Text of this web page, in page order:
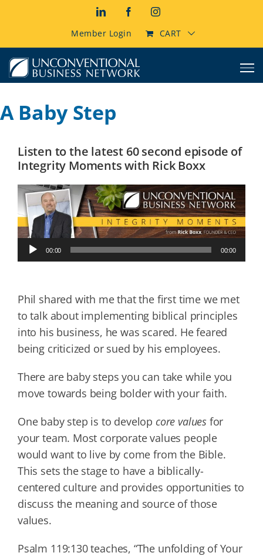
LinkedInFacebookInstagram
Member Login CART
A Baby Step
Listen to the latest 60 second episode of
Integrity Moments with Rick Boxx
Audio
Player
00:00 00:00
Phil shared with me that the first time we met
to talk about implementing biblical principles
into his business, he was scared. He feared
being criticized or sued by his employees.
There are baby steps you can take while you
move towards being bolder with your faith.
One baby step is to develop core valuesfor
your team. Most corporate values people
would want to live by come from the Bible.
This sets the stage to have a biblically-
centered culture and provides opportunities to
discuss the meaning and source of those
values.
Psalm 119:130 teaches, “The unfolding of Your